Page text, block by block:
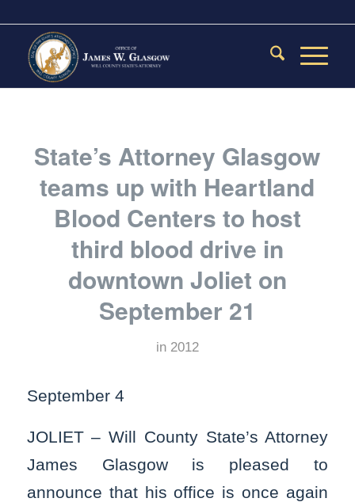
State’s Attorney Glasgow
teams up with Heartland
Blood Centers to host
third blood drive in
downtown Joliet on
September 21
in 2012
September 4
JOLIET – Will County State’s Attorney
James Glasgow is pleased to
announce that his office is once again